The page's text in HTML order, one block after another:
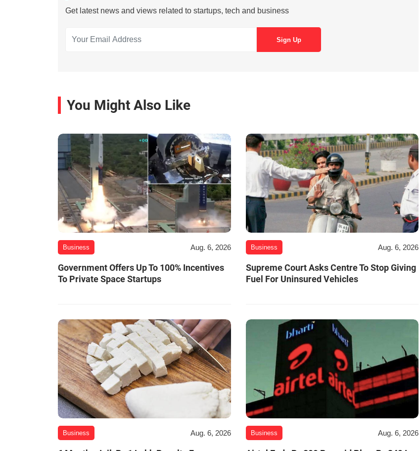
Get latest news and views related to startups, tech and business
You Might Also Like
Business Aug. 6, 2026
Government Offers Up To 100% Incentives
To Private Space Startups
Business Aug. 6, 2026
Supreme Court Asks Centre To Stop Giving
Fuel For Uninsured Vehicles
Business Aug. 6, 2026 Business Aug. 6, 2026